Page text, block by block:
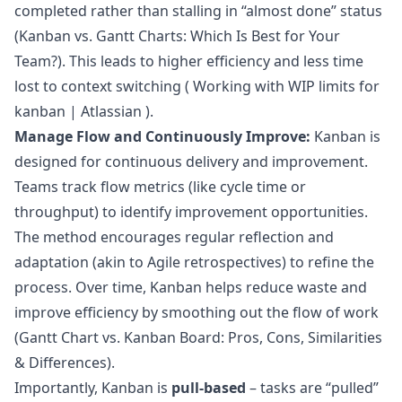
completed rather than stalling in “almost done” status
(Kanban vs. Gantt Charts: Which Is Best for Your
Team?). This leads to higher efficiency and less time
lost to context switching ( Working with WIP limits for
kanban | Atlassian ).
Manage Flow and Continuously Improve: Kanban is
designed for continuous delivery and improvement.
Teams track flow metrics (like cycle time or
throughput) to identify improvement opportunities.
The method encourages regular reflection and
adaptation (akin to Agile retrospectives) to refine the
process. Over time, Kanban helps reduce waste and
improve efficiency by smoothing out the flow of work
(Gantt Chart vs. Kanban Board: Pros, Cons, Similarities
& Differences).
Importantly, Kanban is pull-based – tasks are “pulled”